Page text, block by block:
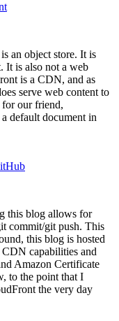
an object store. It is
It is also not a web
is a CDN, and as
serve web content to
for our friend,
default document in
this blog allows for
commit/git push. This
this blog is hosted
capabilities and
Amazon Certificate
to the point that I
the very day